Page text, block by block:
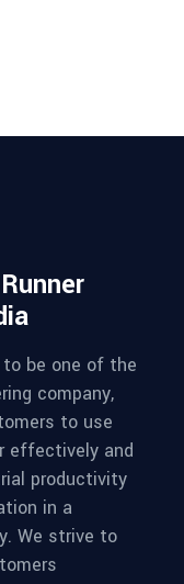
be one of the
company,
to use
effectively and
productivity
in a
We strive to